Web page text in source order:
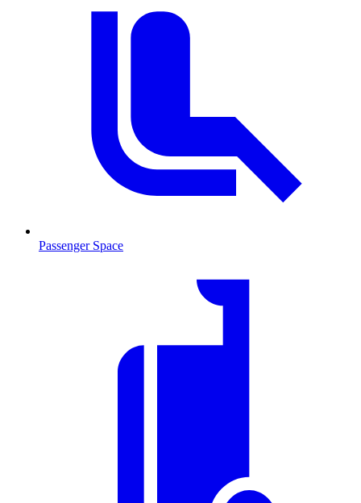
Passenger Space